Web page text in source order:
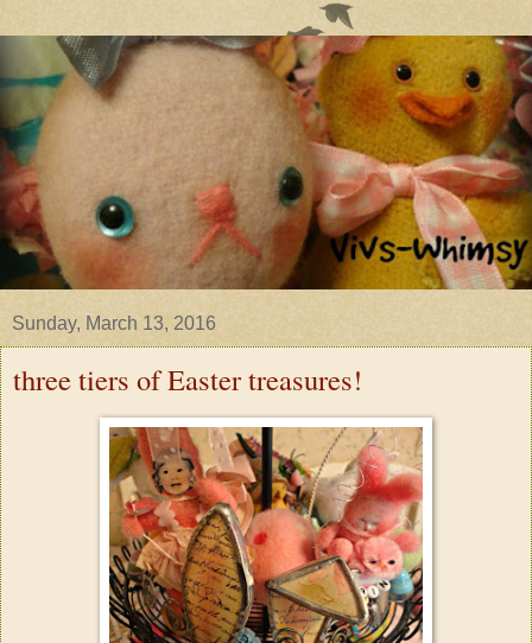
Sunday, March 13, 2016
three tiers of Easter treasures!